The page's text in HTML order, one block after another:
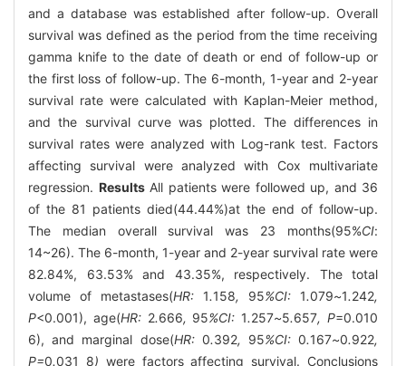
and a database was established after follow-up. Overall
survival was defined as the period from the time receiving
gamma knife to the date of death or end of follow-up or
the first loss of follow-up. The 6-month, 1-year and 2-year
survival rate were calculated with Kaplan-Meier method,
and the survival curve was plotted. The differences in
survival rates were analyzed with Log-rank test. Factors
affecting survival were analyzed with Cox multivariate
regression. ResultsAll patients were followed up, and 36
of the 81 patients died(44.44%)at the end of follow-up.
The median overall survival was 23 months(95%CI:
14~26). The 6-month, 1-year and 2-year survival rate were
82.84%, 63.53% and 43.35%, respectively. The total
volume of metastases(HR: 1.158, 95%CI: 1.079~1.242,
P<0.001), age(HR: 2.666, 95%CI: 1.257~5.657, P=0.010
6), and marginal dose(HR: 0.392, 95%CI:0.167~0.922,
P=0.031 8) were factors affecting survival. Conclusions